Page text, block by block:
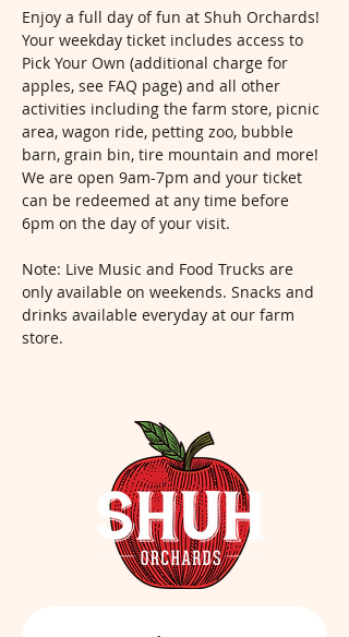
Enjoy a full day of fun at Shuh Orchards!
Your weekday ticket includes access to
Pick Your Own (additional charge for
apples, see FAQ page) and all other
activities including the farm store, picnic
area, wagon ride, petting zoo, bubble
barn, grain bin, tire mountain and more!
We are open 9am-7pm and your ticket
can be redeemed at any time before
6pm on the day of your visit.
Note: Live Music and Food Trucks are
only available on weekends. Snacks and
drinks available everyday at our farm
store.